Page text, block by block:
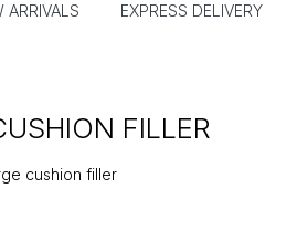
ARRIVALS EXPRESS DELIVERY
FILLER
cushion filler